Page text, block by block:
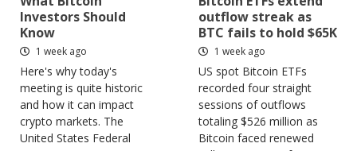
Investors Should
Know
1 week ago
Here's why today's
meeting is quite historic
and how it can impact
crypto markets. The
United States Federal
outflow streak as
BTC fails to hold $65K
1 week ago
US spot Bitcoin ETFs
recorded four straight
sessions of outflows
totaling $526 million as
Bitcoin faced renewed